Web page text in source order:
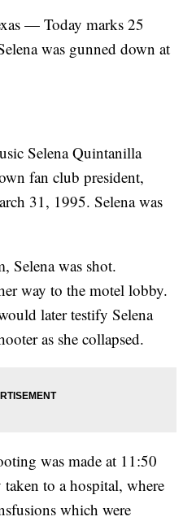
— Today marks 25
was gunned down at
Selena Quintanilla
fan club president,
31, 1995. Selena was
Selena was shot.
way to the motel lobby.
later testify Selena
as she collapsed.
was made at 11:50
to a hospital, where
which were